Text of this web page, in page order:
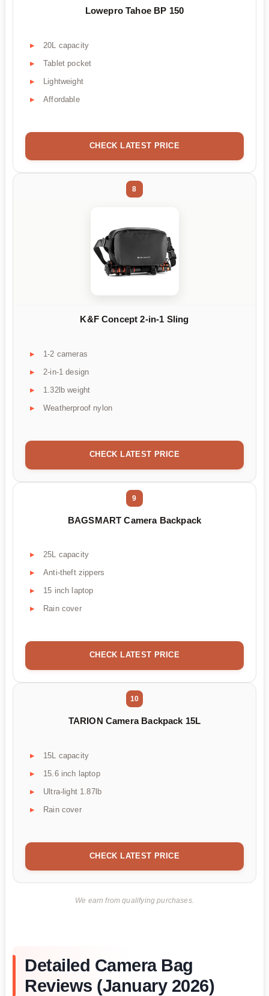
Lowepro Tahoe BP 150
20L capacity
Tablet pocket
Lightweight
Affordable
CHECK LATEST PRICE
8
K&F Concept 2-in-1 Sling
1-2 cameras
2-in-1 design
1.32lb weight
Weatherproof nylon
CHECK LATEST PRICE
9
BAGSMART Camera Backpack
25L capacity
Anti-theft zippers
15 inch laptop
Rain cover
CHECK LATEST PRICE
10
TARION Camera Backpack 15L
15L capacity
15.6 inch laptop
Ultra-light 1.87lb
Rain cover
CHECK LATEST PRICE
We earn from qualifying purchases.
Detailed Camera Bag
Reviews (January 2026)